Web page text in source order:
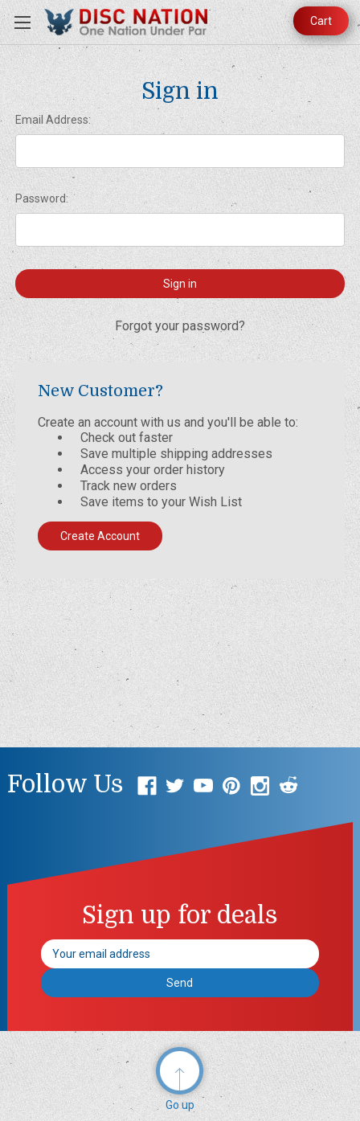
Cart
Sign in
Email Address:
Password:
Forgot your password?
New Customer?
Create an account with us and you'll be able to:
Check out faster
Save multiple shipping addresses
Access your order history
Track new orders
Save items to your Wish List
Create Account
Follow Us
Sign up for deals
Email
Address
Go up